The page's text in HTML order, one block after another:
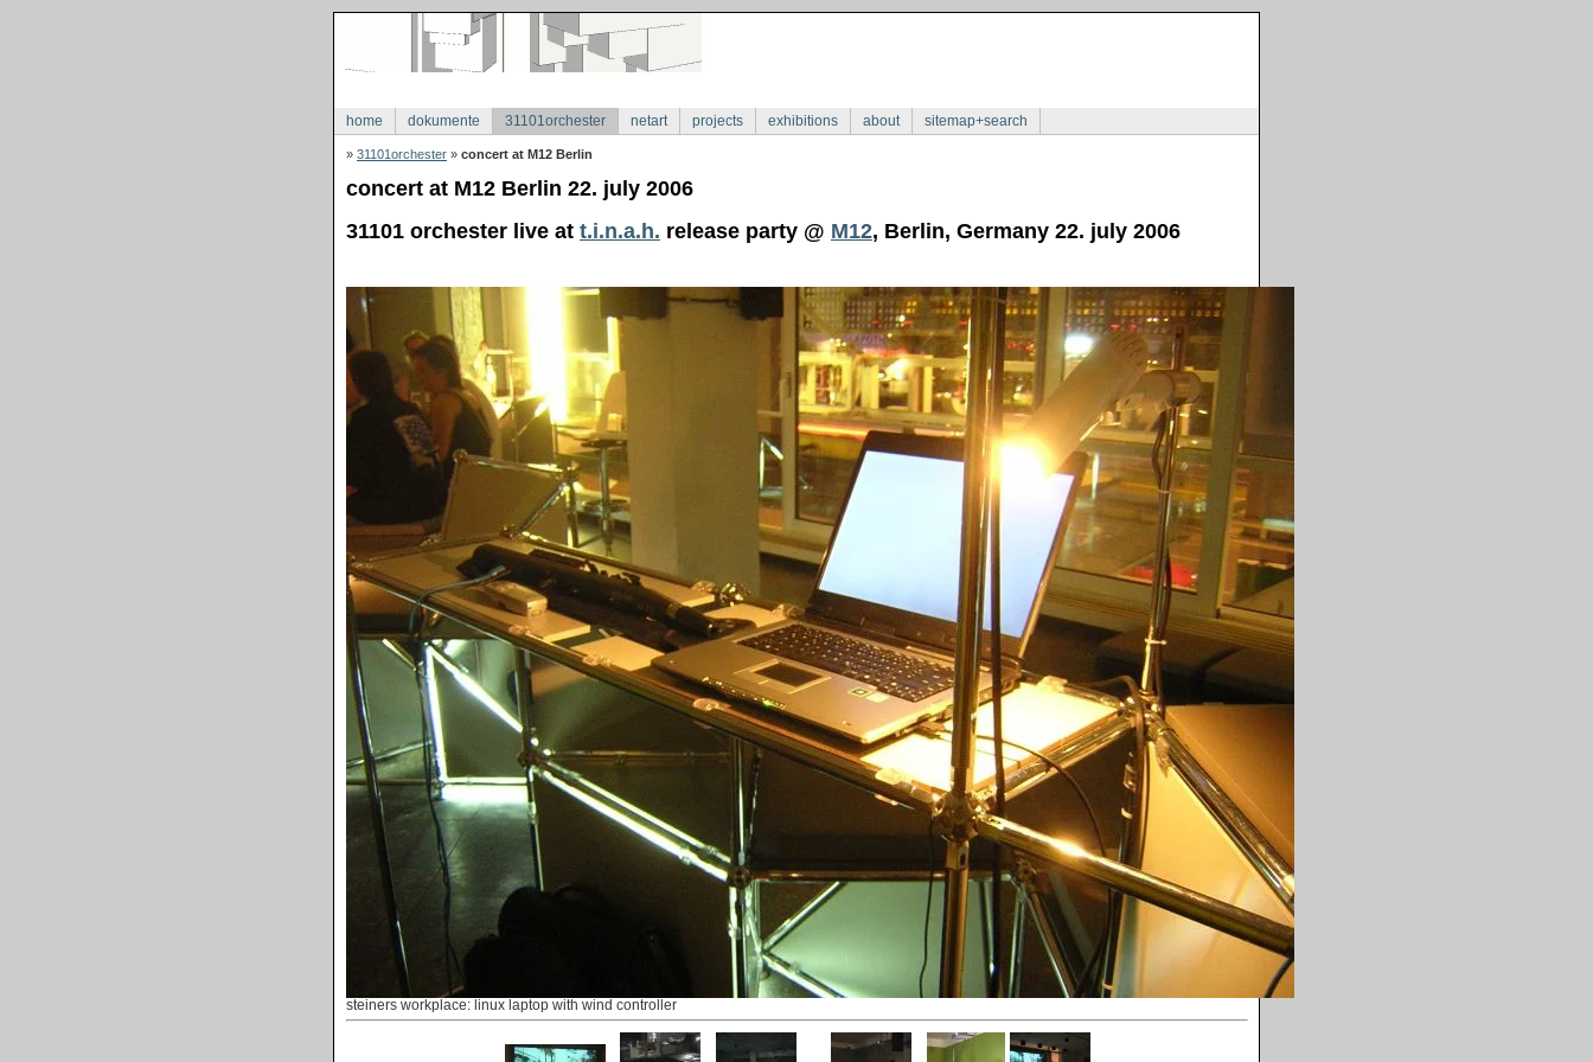
home dokumente 31101orchester netart projects exhibitions about sitemap+search
» 31101orchester » concert at M12 Berlin
concert at M12 Berlin 22. july 2006
31101 orchester live at t.i.n.a.h. release party @ M12, Berlin, Germany 22. july 2006
steiners workplace: linux laptop with wind controller